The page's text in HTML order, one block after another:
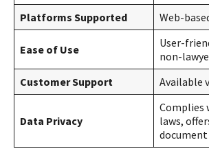
Platforms Supported
Web-
Ease of Use
User-
non-
Customer Support
Available
Data Privacy
Complies
laws,